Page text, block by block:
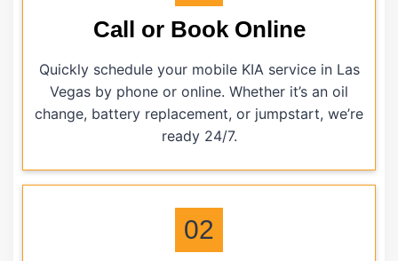
Call or Book Online
Quickly schedule your mobile KIA service in Las
Vegas by phone or online. Whether it’s an oil
change, battery replacement, or jumpstart, we’re
ready 24/7.
02